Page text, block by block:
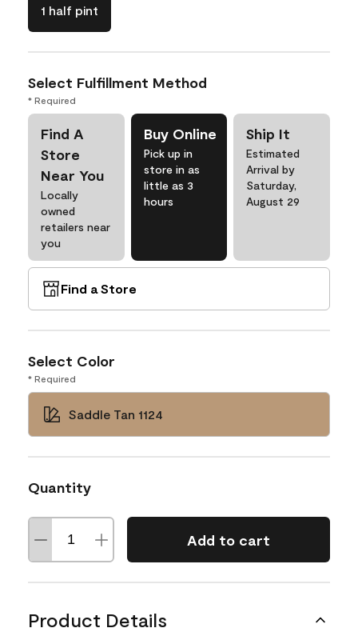
1 half pint
Select Fulfillment Method
* Required
Find A
Store
Near You
Locally
owned
retailers near
you
Buy Online
Pick up in
store in as
little as 3
hours
Ship It
Estimated
Arrival by
Saturday,
August 29
Find a Store
Select Color
* Required
Saddle Tan 1124
Quantity
Add to cart
Product Details